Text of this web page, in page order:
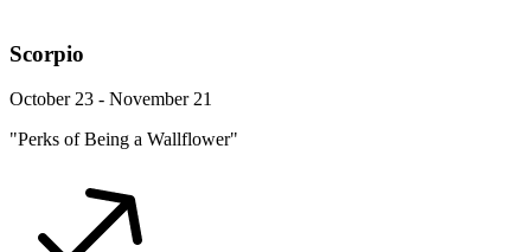
Scorpio
October 23 - November 21
"Perks of Being a Wallflower"